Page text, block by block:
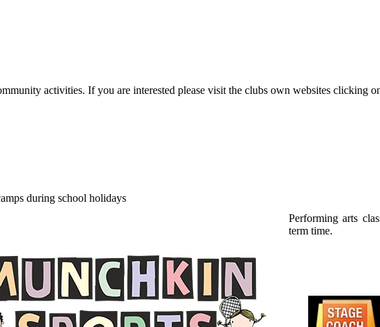
activities. If you are interested please visit the clubs own websites clicking
during school holidays
Performing arts
term time.